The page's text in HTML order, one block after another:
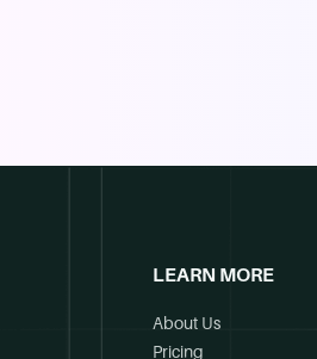
LEARN MORE
About Us
Pricing